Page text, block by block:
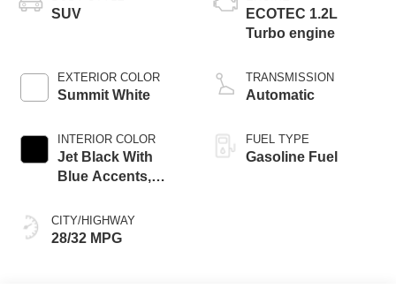
SUV
EXTERIOR COLOR
Summit White
INTERIOR COLOR
Jet Black With
Blue Accents,
Trim
CITY/HIGHWAY
28/32 MPG
ECOTEC 1.2L
Turbo engine
TRANSMISSION
Automatic
FUEL TYPE
Gasoline Fuel